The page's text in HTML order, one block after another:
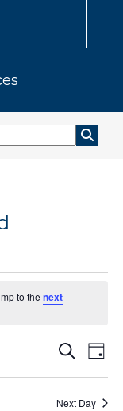
to thenext
Events
Search
and
Search
Day
Next Day